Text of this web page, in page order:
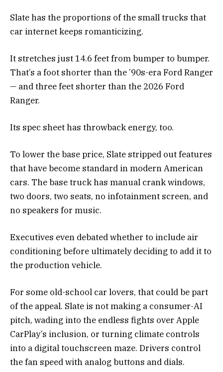
Slate has the proportions of the small trucks that
car internet keeps romanticizing.
It stretches just 14.6 feet from bumper to bumper.
That’s a foot shorter than the ’90s-era Ford Ranger
— and three feet shorter than the 2026 Ford
Ranger.
Its spec sheet has throwback energy, too.
To lower the base price, Slate stripped out features
that have become standard in modern American
cars. The base truck has manual crank windows,
two doors, two seats, no infotainment screen, and
no speakers for music.
Executives even debated whether to include air
conditioning before ultimately deciding to add it to
the production vehicle.
For some old-school car lovers, that could be part
of the appeal. Slate is not making a consumer-AI
pitch, wading into the endless fights over Apple
CarPlay’s inclusion, or turning climate controls
into a digital touchscreen maze. Drivers control
the fan speed with analog buttons and dials.